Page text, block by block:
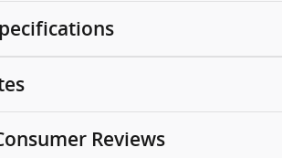
Reviews